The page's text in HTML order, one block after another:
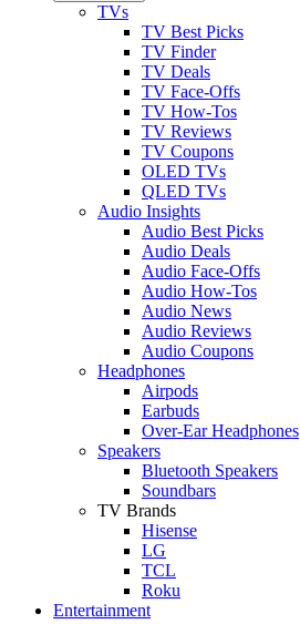
TVs
TV Best Picks
TV Finder
TV Deals
TV Face-Offs
TV How-Tos
TV Reviews
TV Coupons
OLED TVs
QLED TVs
Audio Insights
Audio Best Picks
Audio Deals
Audio Face-Offs
Audio How-Tos
Audio News
Audio Reviews
Audio Coupons
Headphones
Airpods
Earbuds
Over-Ear Headphones
Speakers
Bluetooth Speakers
Soundbars
TV Brands
Hisense
LG
TCL
Roku
Entertainment